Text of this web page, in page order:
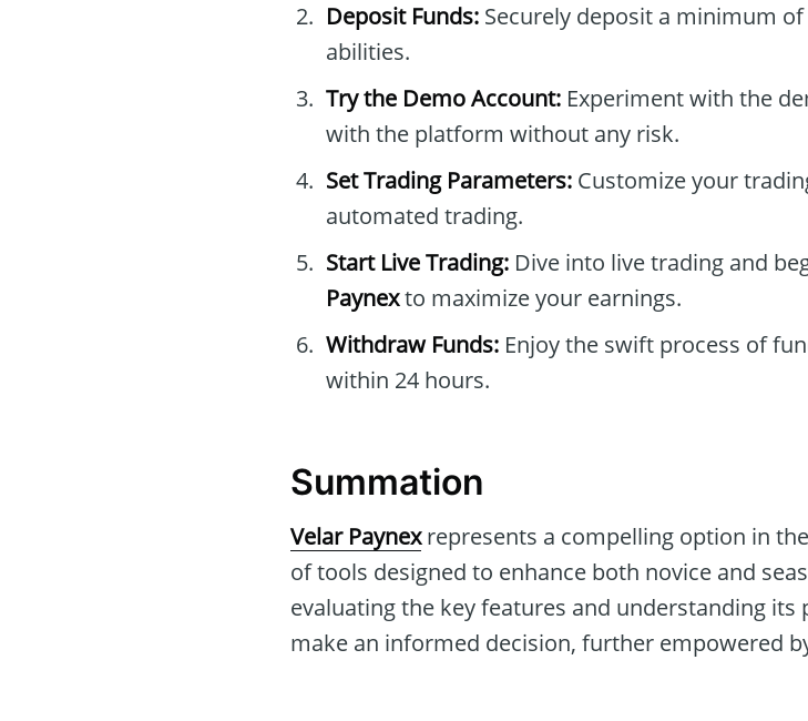
Deposit Funds: Securely deposit a minimum
abilities.
Try the Demo Account: Experiment with the
with the platform without any risk.
Set Trading Parameters: Customize your
automated trading.
Start Live Trading: Dive into live trading and
Paynexto maximize your earnings.
Withdraw Funds: Enjoy the swift process of
within 24 hours.
Summation
Velar Paynexrepresents a compelling option in
of tools designed to enhance both novice and
evaluating the key features and understanding its
make an informed decision, further empowered